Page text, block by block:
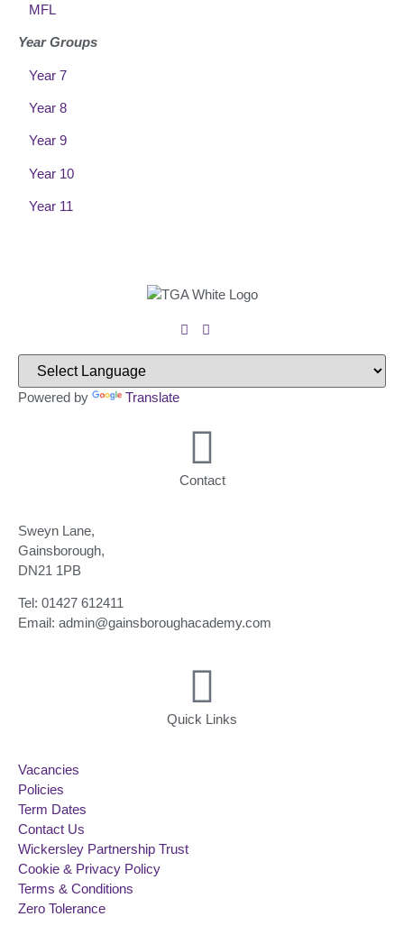
MFL
Year Groups
Year 7
Year 8
Year 9
Year 10
Year 11
Powered by Translate
Contact
Sweyn Lane,
Gainsborough,
DN21 1PB
Tel: 01427 612411
Email: admin@gainsboroughacademy.com
Quick Links
Vacancies
Policies
Term Dates
Contact Us
Wickersley Partnership Trust
Cookie & Privacy Policy
Terms & Conditions
Zero Tolerance